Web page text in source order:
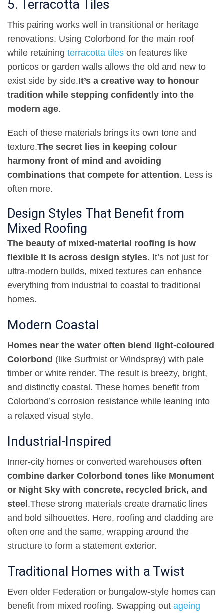
5. Terracotta Tiles
This pairing works well in transitional or heritage
renovations. Using Colorbond for the main roof
while retaining terracotta tiles on features like
porticos or garden walls allows the old and new to
exist side by side.It’s a creative way to honour
tradition while stepping confidently into the
modern age.
Each of these materials brings its own tone and
texture.The secret lies in keeping colour
harmony front of mind and avoiding
combinations that compete for attention. Less is
often more.
Design Styles That Benefit from
Mixed Roofing
The beauty of mixed-material roofing is how
flexible it is across design styles. It’s not just for
ultra-modern builds, mixed textures can enhance
everything from industrial to coastal to traditional
homes.
Modern Coastal
Homes near the water often blend light-coloured
Colorbond (like Surfmist or Windspray) with pale
timber or white render. The result is breezy, bright,
and distinctly coastal. These homes benefit from
Colorbond’s corrosion resistance while leaning into
a relaxed visual style.
Industrial-Inspired
Inner-city homes or converted warehouses often
combine darker Colorbond tones like Monument
or Night Sky with concrete, recycled brick, and
steel .These strong materials create dramatic lines
and bold silhouettes. Here, roofing and cladding are
often one and the same, wrapping around the
structure to form a statement exterior.
Traditional Homes with a Twist
Even older Federation or bungalow-style homes can
benefit from mixed roofing. Swapping out ageing